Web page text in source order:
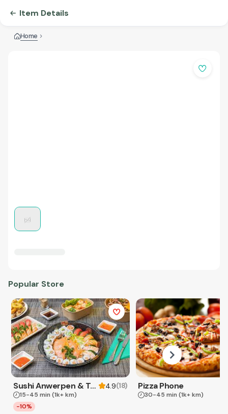
Item Details
Home
Popular Store
Sushi Anwerpen & Takeaway 4.9(18)
15-45 min (1k+ km)
-10%
Pizza Phone
30-45 min (1k+ km)